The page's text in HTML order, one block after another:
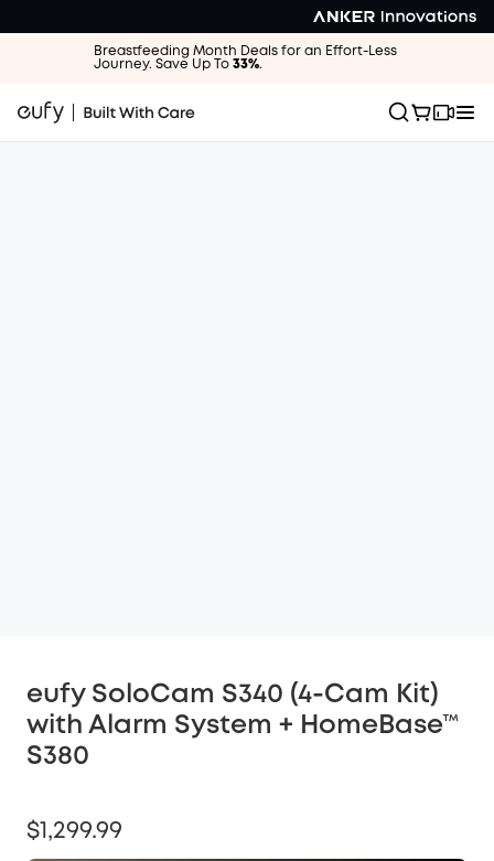
Breastfeeding Month Deals for an Effort-Less
Journey. Save Up To 33%.
eufy SoloCam S340 (4-Cam Kit)
with Alarm System + HomeBase™
S380
$1,299.99